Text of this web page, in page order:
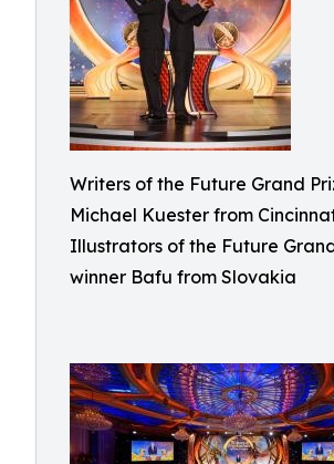
Writers of the Future Grand
Michael Kuester from
Illustrators of the Future
winner Bafu from Slovakia